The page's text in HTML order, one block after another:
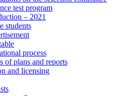
test program
– 2021
students
process
of plans and reports
and licensing